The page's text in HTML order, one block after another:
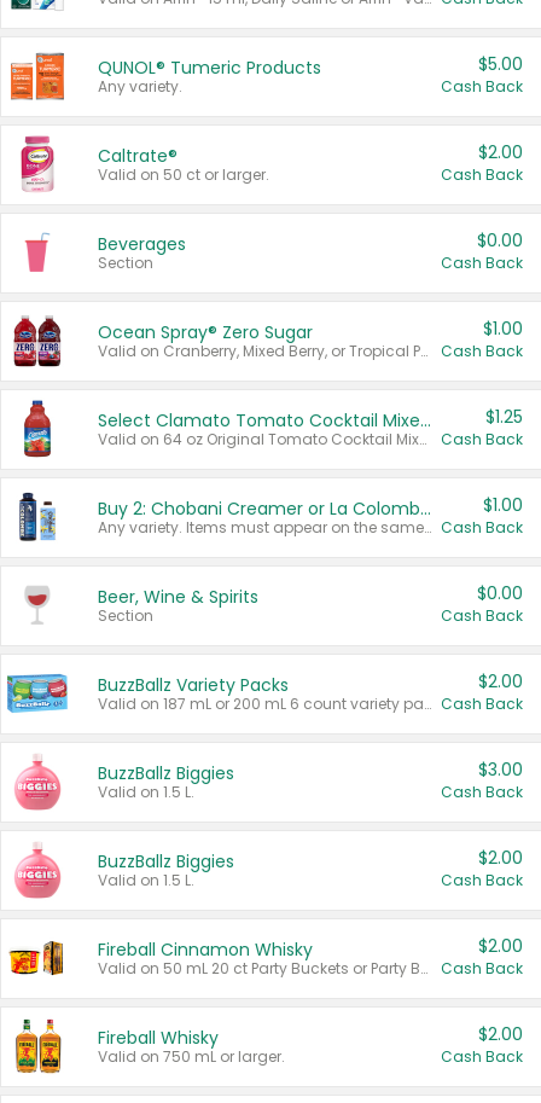
QUNOL® Tumeric Products
Any variety.
$5.00
Cash Back
Caltrate®
Valid on 50 ct or larger.
$2.00
Cash Back
Beverages
Section
$0.00
Cash Back
Ocean Spray® Zero Sugar
Valid on Cranberry, Mixed Berry, or Tropical Punch Juice Drink, 64 oz.
$1.00
Cash Back
Select Clamato Tomato Cocktail Mixers
Valid on 64 oz Original Tomato Cocktail Mixer or Picante Tomato Cocktail Mixer.
$1.25
Cash Back
Buy 2: Chobani Creamer or La Colombe Multi-Serve Cold Brew
Any variety. Items must appear on the same receipt.
$1.00
Cash Back
Beer, Wine & Spirits
Section
$0.00
Cash Back
BuzzBallz Variety Packs
Valid on 187 mL or 200 mL 6 count variety packs.
$2.00
Cash Back
BuzzBallz Biggies
Valid on 1.5 L.
$3.00
Cash Back
BuzzBallz Biggies
Valid on 1.5 L.
$2.00
Cash Back
Fireball Cinnamon Whisky
Valid on 50 mL 20 ct Party Buckets or Party Boxes.
$2.00
Cash Back
Fireball Whisky
Valid on 750 mL or larger.
$2.00
Cash Back